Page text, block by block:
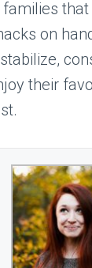
on
their